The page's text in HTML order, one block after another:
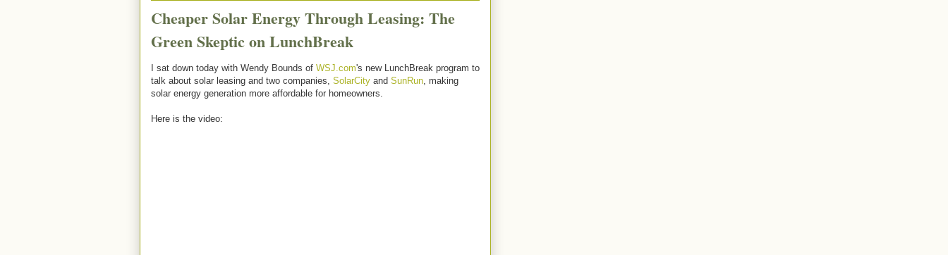
Cheaper Solar Energy Through Leasing: The
Green Skeptic on LunchBreak
I sat down today with Wendy Bounds of WSJ.com's new LunchBreak program to
talk about solar leasing and two companies, SolarCity and SunRun, making
solar energy generation more affordable for homeowners.
Here is the video: